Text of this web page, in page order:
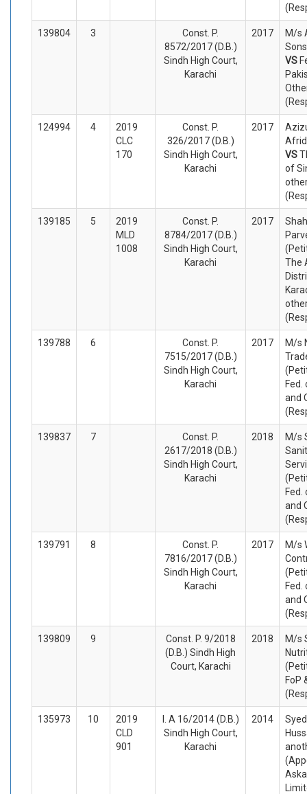
139804 3
Const. P.
8572/2017 (D.B.)
Sindh High Court,
Karachi
2017
M/s
VS
124994 4
2019
CLC
170
Const. P.
326/2017 (D.B.)
Sindh High Court,
Karachi
2017
VS
of
139185 5
2019
MLD
1008
Const. P.
8784/2017 (D.B.)
Sindh High Court,
Karachi
2017
The
139788 6
Const. P.
7515/2017 (D.B.)
Sindh High Court,
Karachi
2017
M/s
and
139837 7
Const. P.
2617/2018 (D.B.)
Sindh High Court,
Karachi
2018
M/s
and
139791 8
Const. P.
7816/2017 (D.B.)
Sindh High Court,
Karachi
2017
M/s
and
139809 9
Const. P. 9/2018
(D.B.) Sindh High
Court, Karachi
2018
M/s
FoP
135973 10
2019
CLD
901
I. A 16/2014 (D.B.)
Sindh High Court,
Karachi
2014